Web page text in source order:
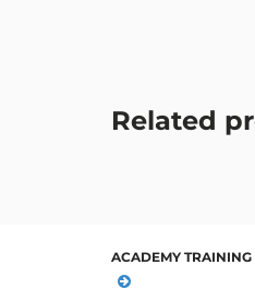
Related
ACADEMY TRAINING